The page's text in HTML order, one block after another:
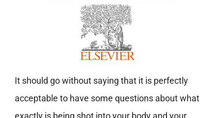
It should go without saying that it is perfectly
acceptable to have some questions about what
exactly is being shot into your body and your